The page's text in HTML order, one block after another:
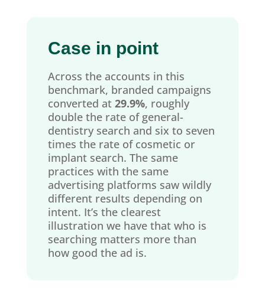
Case in point
Across the accounts in this
benchmark, branded campaigns
converted at 29.9%, roughly
double the rate of general-
dentistry search and six to seven
times the rate of cosmetic or
implant search. The same
practices with the same
advertising platforms saw wildly
different results depending on
intent. It’s the clearest
illustration we have that who is
searching matters more than
how good the ad is.